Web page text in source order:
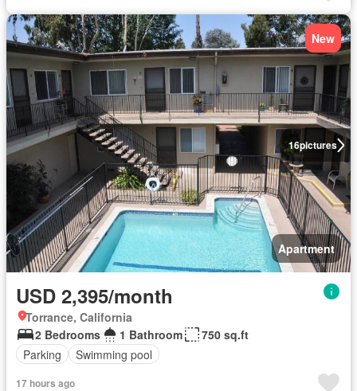
16pictures
New
Apartment
USD 2,395/month
Torrance, California
2 Bedrooms
1 Bathroom
750 sq.ft
Parking
Swimming pool
17 hours ago